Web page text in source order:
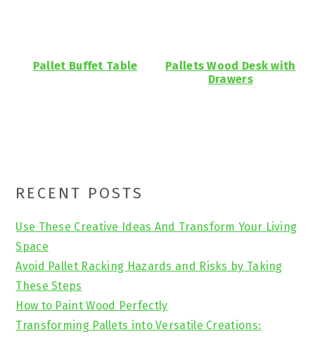
Pallet Buffet Table
Pallets Wood Desk with
Drawers
Primary
Sidebar
RECENT POSTS
Use These Creative Ideas And Transform Your Living
Space
Avoid Pallet Racking Hazards and Risks by Taking
These Steps
How to Paint Wood Perfectly
Transforming Pallets into Versatile Creations: